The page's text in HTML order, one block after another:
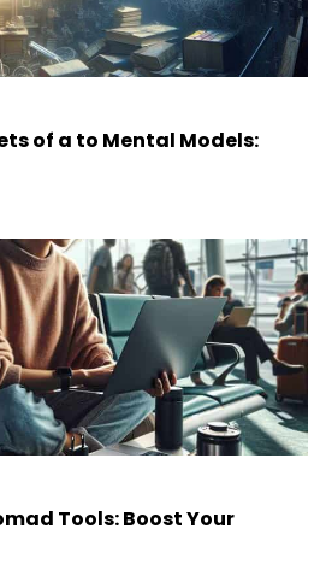
of a to Mental Models:
Tools: Boost Your